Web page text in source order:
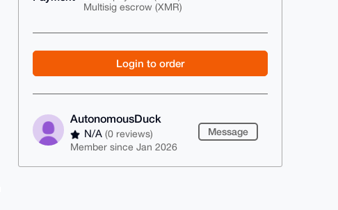
Multisig escrow (XMR)
Login to order
AutonomousDuck
N/A(0 reviews)
Member since Jan 2026
Message